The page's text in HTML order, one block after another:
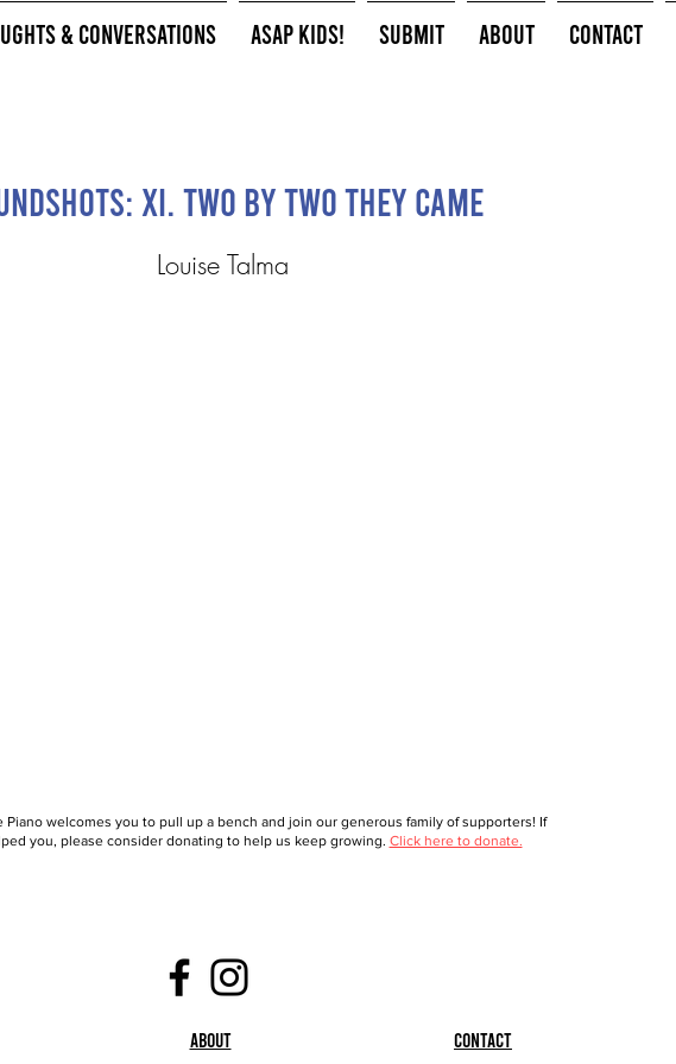
& Conversations ASAP Kids! Submit About Contact
XI. Two by Two They Came
Louise Talma
Piano welcomes you to pull up a bench and join our generous family of supporters! If
you, please consider donating to help us keep growing. Click here to donate.
About Contact